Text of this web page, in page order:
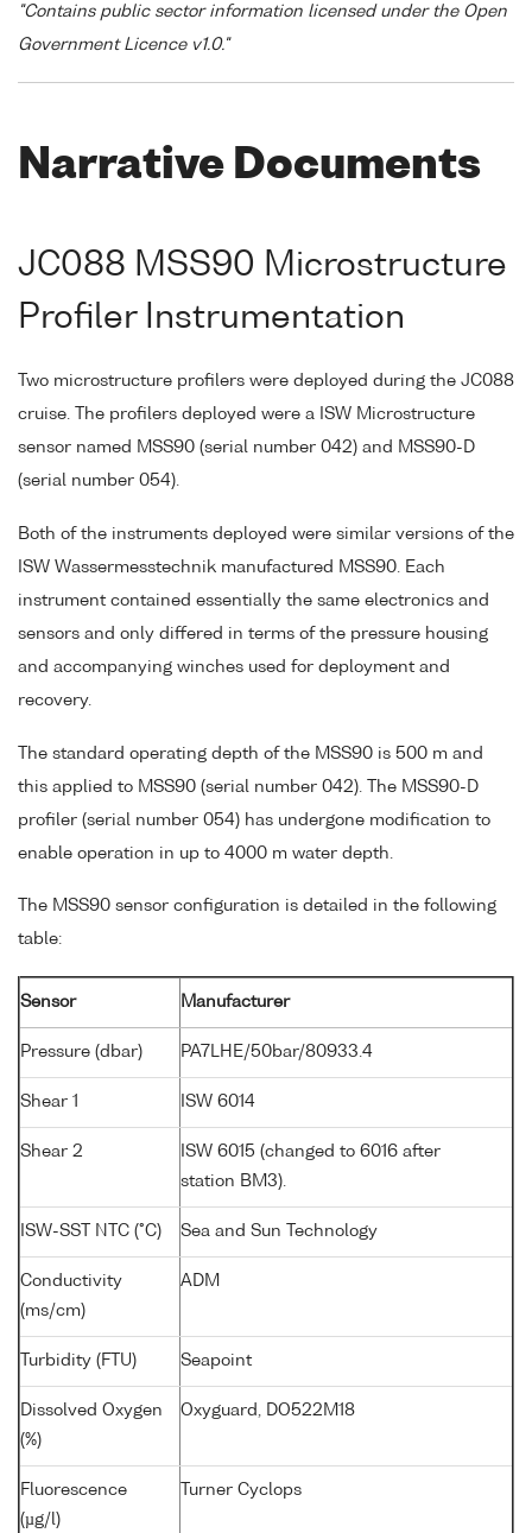
"Contains public sector information licensed under the Open
Government Licence v1.0."
Narrative Documents
JC088 MSS90 Microstructure
Profiler Instrumentation
Two microstructure profilers were deployed during the JC088
cruise. The profilers deployed were a ISW Microstructure
sensor named MSS90 (serial number 042) and MSS90-D
(serial number 054).
Both of the instruments deployed were similar versions of the
ISW Wassermesstechnik manufactured MSS90. Each
instrument contained essentially the same electronics and
sensors and only differed in terms of the pressure housing
and accompanying winches used for deployment and
recovery.
The standard operating depth of the MSS90 is 500 m and
this applied to MSS90 (serial number 042). The MSS90-D
profiler (serial number 054) has undergone modification to
enable operation in up to 4000 m water depth.
The MSS90 sensor configuration is detailed in the following
table:
Sensor Manufacturer
Pressure (dbar) PA7LHE/50bar/80933.4
Shear 1 ISW 6014
Shear 2
ISW 6015 (changed to 6016 after
station BM3).
ISW-SST NTC (°C) Sea and Sun Technology
Conductivity
(ms/cm)
ADM
Turbidity (FTU) Seapoint
Dissolved Oxygen
(%)
Oxyguard, DO522M18
Fluorescence
(µg/l)
Turner Cyclops